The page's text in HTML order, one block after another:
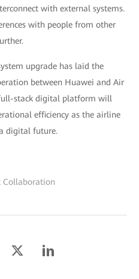
with external systems.
with people from other
upgrade has laid the
between Huawei and Air
stack digital platform will
efficiency as the airline
digital future.